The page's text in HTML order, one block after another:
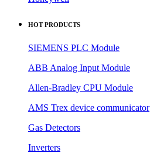
HOT PRODUCTS
SIEMENS PLC Module
ABB Analog Input Module
Allen-Bradley CPU Module
AMS Trex device communicator
Gas Detectors
Inverters